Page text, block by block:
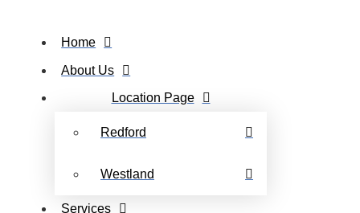
Home
About Us
Location Page
Redford
Westland
Services